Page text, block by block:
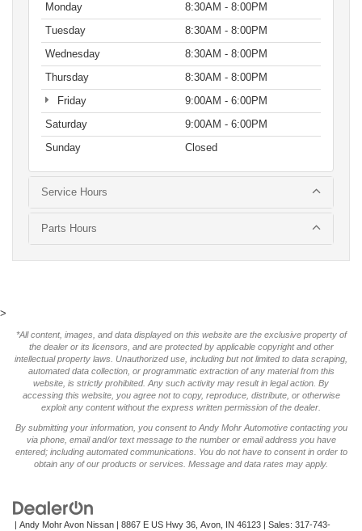
Monday
8:30AM - 8:00PM
Tuesday
8:30AM - 8:00PM
Wednesday
8:30AM - 8:00PM
Thursday
8:30AM - 8:00PM
Friday
9:00AM - 6:00PM
Saturday
9:00AM - 6:00PM
Sunday
Closed
Service Hours
Parts Hours
>
*All content, images, and data displayed on this website are the exclusive property of
the dealer or its licensors, and are protected by applicable copyright and other
intellectual property laws. Unauthorized use, including but not limited to data scraping,
automated data collection, or programmatic extraction of any material from this
website, is strictly prohibited. Any such activity may result in legal action. By
accessing this website, you agree not to copy, reproduce, distribute, or otherwise
exploit any content without the express written permission of the dealer.
By submitting your information, you consent to Andy Mohr Automotive contacting you
via phone, email and/or text message to the number or email address you have
entered; including automated communications. You do not have to consent in order to
obtain any of our products or services. Message and data rates may apply.
| Andy Mohr Avon Nissan 8867 E US Hwy 36, Avon, IN 46123 | Sales: 317-743-